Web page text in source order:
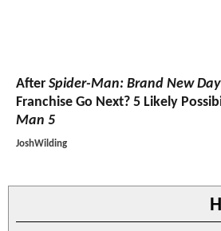
After Spider-Man: Brand New Day
Franchise Go Next? 5 Likely
Man 5
JoshWilding